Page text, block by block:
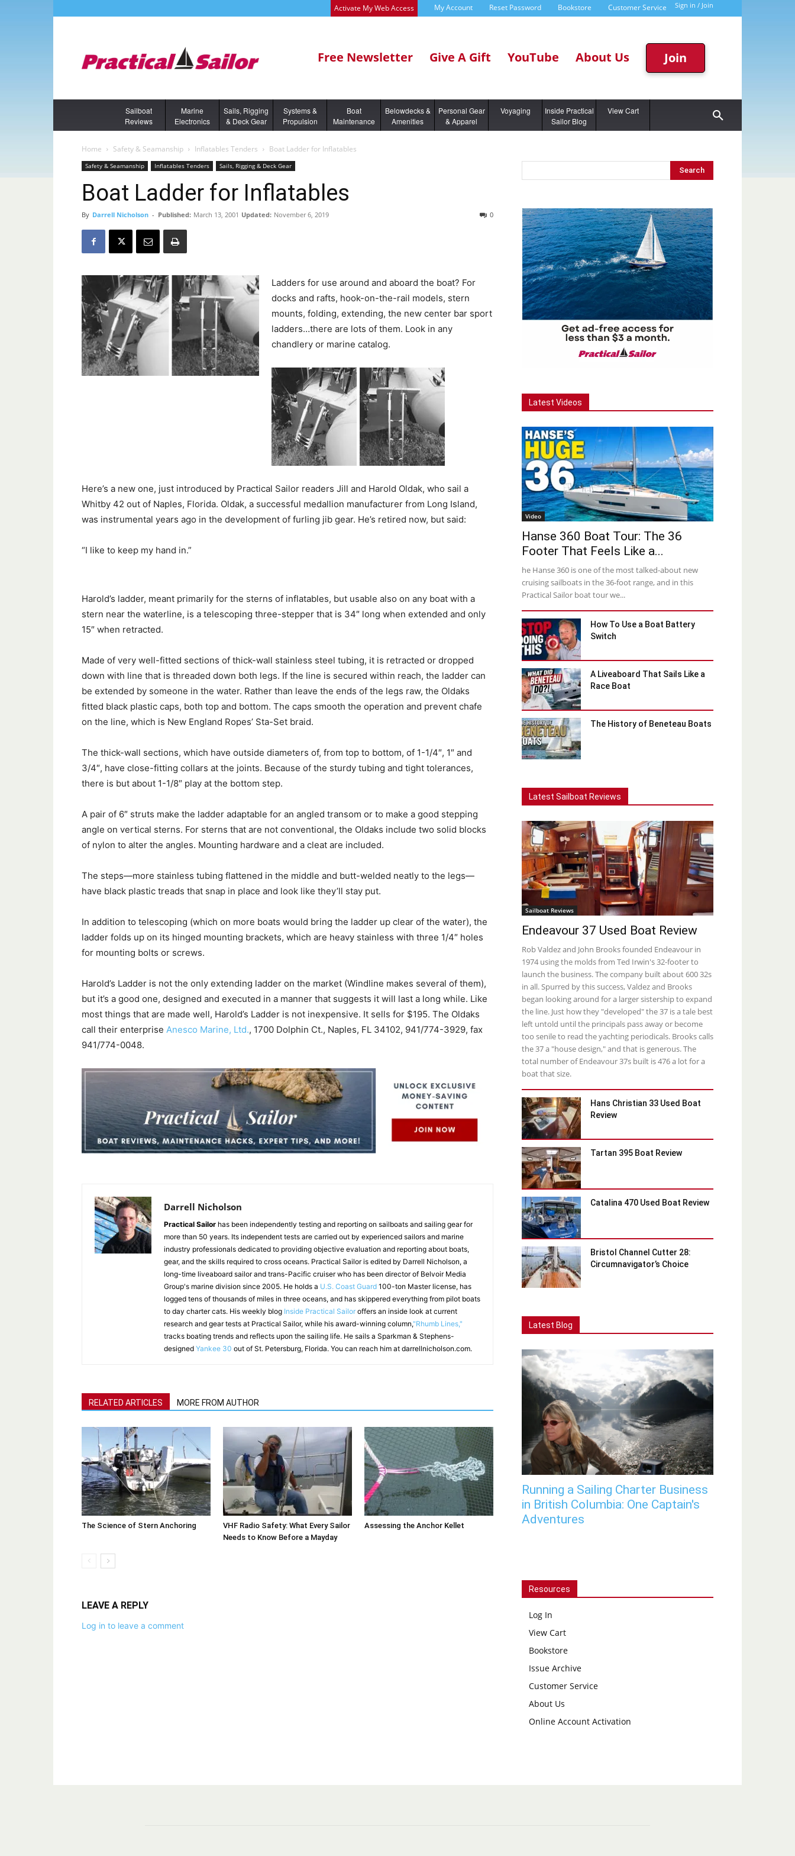
Sign in / Join
Activate My Web Access My Account Reset Password Bookstore Customer Service
Free Newsletter Give A Gift YouTube About Us Join
Sailboat
Reviews
Marine
Electronics
Sails, Rigging
& Deck Gear
Systems &
Propulsion
Boat
Maintenance
Belowdecks &
Amenities
Personal Gear
& Apparel
Voyaging
Inside Practical
Sailor Blog
View Cart
Home Safety & Seamanship Inflatables Tenders Boat Ladder for Inflatables
Safety & Seamanship Inflatables Tenders Sails, Rigging & Deck Gear
Boat Ladder for Inflatables
By Darrell Nicholson - Published: March 13, 2001 Updated: November 6, 2019 0
Ladders for use around and aboard the boat? For
docks and rafts, hook-on-the-rail models, stern
mounts, folding, extending, the new center bar sport
ladders…there are lots of them. Look in any
chandlery or marine catalog.
Here’s a new one, just introduced by Practical Sailor readers Jill and Harold Oldak, who sail a
Whitby 42 out of Naples, Florida. Oldak, a successful medallion manufacturer from Long Island,
was instrumental years ago in the development of furling jib gear. He’s retired now, but said:
“I like to keep my hand in.”
Harold’s ladder, meant primarily for the sterns of inflatables, but usable also on any boat with a
stern near the waterline, is a telescoping three-stepper that is 34″ long when extended and only
15″ when retracted.
Made of very well-fitted sections of thick-wall stainless steel tubing, it is retracted or dropped
down with line that is threaded down both legs. If the line is secured within reach, the ladder can
be extended by someone in the water. Rather than leave the ends of the legs raw, the Oldaks
fitted black plastic caps, both top and bottom. The caps smooth the operation and prevent chafe
on the line, which is New England Ropes’ Sta-Set braid.
The thick-wall sections, which have outside diameters of, from top to bottom, of 1-1/4″, 1″ and
3/4″, have close-fitting collars at the joints. Because of the sturdy tubing and tight tolerances,
there is but about 1-1/8″ play at the bottom step.
A pair of 6″ struts make the ladder adaptable for an angled transom or to make a good stepping
angle on vertical sterns. For sterns that are not conventional, the Oldaks include two solid blocks
of nylon to alter the angles. Mounting hardware and a cleat are included.
The steps—more stainless tubing flattened in the middle and butt-welded neatly to the legs—
have black plastic treads that snap in place and look like they’ll stay put.
In addition to telescoping (which on more boats would bring the ladder up clear of the water), the
ladder folds up on its hinged mounting brackets, which are heavy stainless with three 1/4″ holes
for mounting bolts or screws.
Harold’s Ladder is not the only extending ladder on the market (Windline makes several of them),
but it’s a good one, designed and executed in a manner that suggests it will last a long while. Like
most things that are made well, Harold’s Ladder is not inexpensive. It sells for $195. The Oldaks
call their enterprise Anesco Marine, Ltd., 1700 Dolphin Ct., Naples, FL 34102, 941/774-3929, fax
941/774-0048.
Darrell Nicholson
Practical Sailor has been independently testing and reporting on sailboats and sailing gear for
more than 50 years. Its independent tests are carried out by experienced sailors and marine
industry professionals dedicated to providing objective evaluation and reporting about boats,
gear, and the skills required to cross oceans. Practical Sailor is edited by Darrell Nicholson, a
long-time liveaboard sailor and trans-Pacific cruiser who has been director of Belvoir Media
Group's marine division since 2005. He holds a U.S. Coast Guard 100-ton Master license, has
logged tens of thousands of miles in three oceans, and has skippered everything from pilot boats
to day charter cats. His weekly blog Inside Practical Sailor offers an inside look at current
research and gear tests at Practical Sailor, while his award-winning column,"Rhumb Lines,"
tracks boating trends and reflects upon the sailing life. He sails a Sparkman & Stephens-
designed Yankee 30 out of St. Petersburg, Florida. You can reach him at darrellnicholson.com.
RELATED ARTICLES MORE FROM AUTHOR
The Science of Stern Anchoring
VHF Radio Safety: What Every Sailor
Needs to Know Before a Mayday
Assessing the Anchor Kellet
LEAVE A REPLY
Log in to leave a comment
Latest Videos
Video
Hanse 360 Boat Tour: The 36
Footer That Feels Like a...
he Hanse 360 is one of the most talked-about new
cruising sailboats in the 36-foot range, and in this
Practical Sailor boat tour we...
How To Use a Boat Battery
Switch
A Liveaboard That Sails Like a
Race Boat
The History of Beneteau Boats
Latest Sailboat Reviews
Sailboat Reviews
Endeavour 37 Used Boat Review
Rob Valdez and John Brooks founded Endeavour in
1974 using the molds from Ted Irwin's 32-footer to
launch the business. The company built about 600 32s
in all. Spurred by this success, Valdez and Brooks
began looking around for a larger sistership to expand
the line. Just how they "developed" the 37 is a tale best
left untold until the principals pass away or become
too senile to read the yachting periodicals. Brooks calls
the 37 a "house design," and that is generous. The
total number of Endeavour 37s built is 476 a lot for a
boat that size.
Hans Christian 33 Used Boat
Review
Tartan 395 Boat Review
Catalina 470 Used Boat Review
Bristol Channel Cutter 28:
Circumnavigator’s Choice
Latest Blog
Running a Sailing Charter Business
in British Columbia: One Captain's
Adventures
Resources
Log In
View Cart
Bookstore
Issue Archive
Customer Service
About Us
Online Account Activation